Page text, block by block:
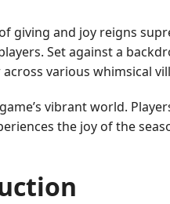
and joy reigns
Set against a
various whimsical
vibrant world.
the joy of the